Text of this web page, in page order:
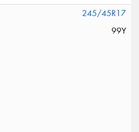
245/45R17
99Y